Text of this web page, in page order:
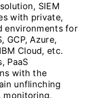
SIEM
with private,
environments for
GCP, Azure,
Cloud, etc.
PaaS
with the
unflinching
monitoring,